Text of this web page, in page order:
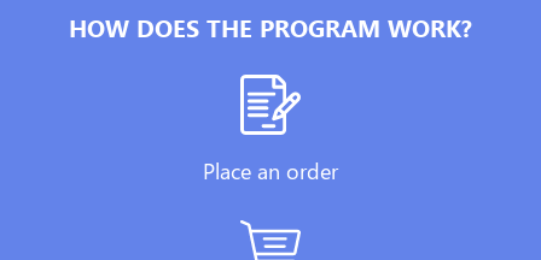
HOW DOES THE PROGRAM WORK?
Place an order